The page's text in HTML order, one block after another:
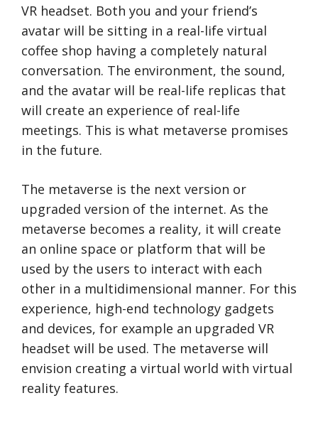
VR headset. Both you and your friend’s
avatar will be sitting in a real-life virtual
coffee shop having a completely natural
conversation. The environment, the sound,
and the avatar will be real-life replicas that
will create an experience of real-life
meetings. This is what metaverse promises
in the future.
The metaverse is the next version or
upgraded version of the internet. As the
metaverse becomes a reality, it will create
an online space or platform that will be
used by the users to interact with each
other in a multidimensional manner. For this
experience, high-end technology gadgets
and devices, for example an upgraded VR
headset will be used. The metaverse will
envision creating a virtual world with virtual
reality features.